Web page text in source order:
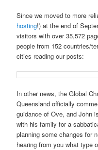
Since we moved to more
hosting!) at the end of
visitors with over 35,572
people from 152 countries/
cities reading our posts:
In other news, the Global
Queensland officially
guidance of Ove, and John
with his family for a
planning some changes for
hearing from you what type